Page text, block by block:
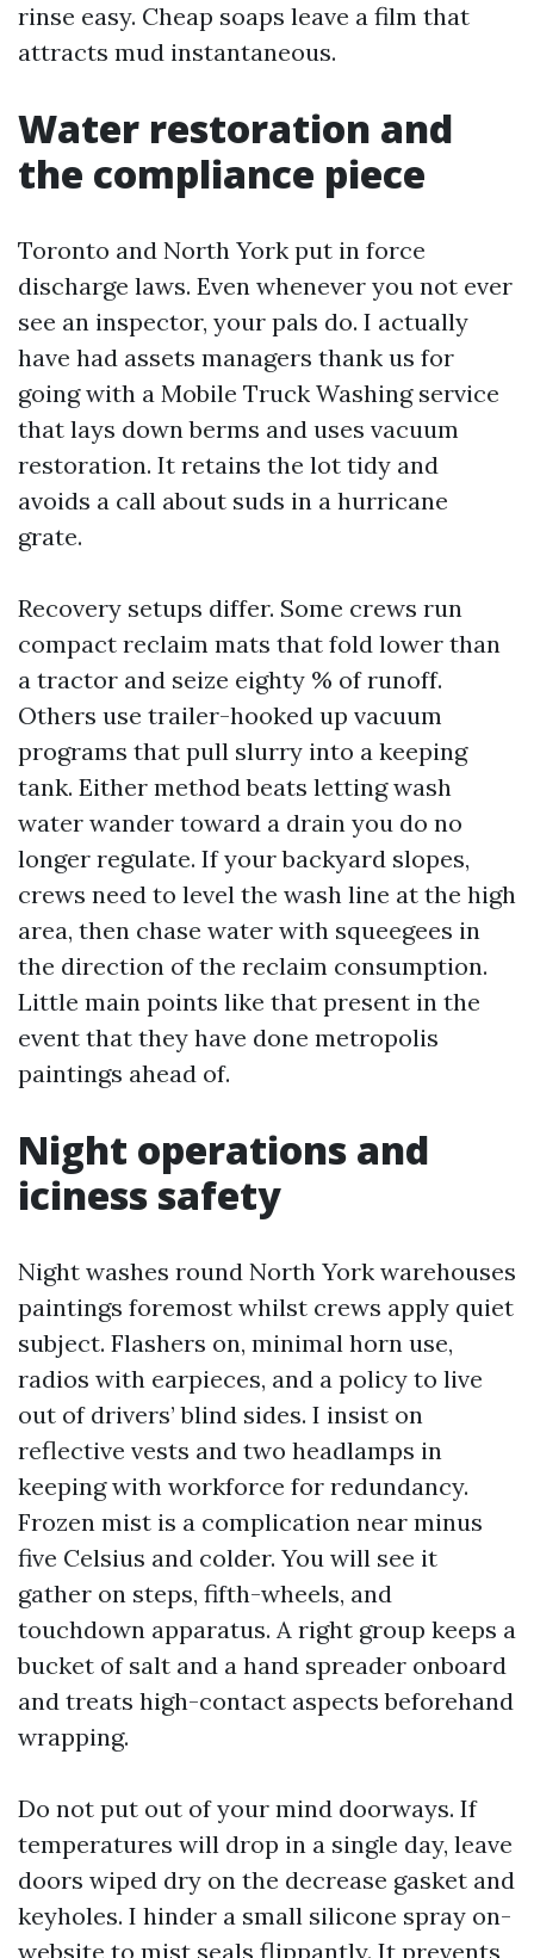
rinse easy. Cheap soaps leave a film that
attracts mud instantaneous.
Water restoration and
the compliance piece
Toronto and North York put in force
discharge laws. Even whenever you not ever
see an inspector, your pals do. I actually
have had assets managers thank us for
going with a Mobile Truck Washing service
that lays down berms and uses vacuum
restoration. It retains the lot tidy and
avoids a call about suds in a hurricane
grate.
Recovery setups differ. Some crews run
compact reclaim mats that fold lower than
a tractor and seize eighty % of runoff.
Others use trailer-hooked up vacuum
programs that pull slurry into a keeping
tank. Either method beats letting wash
water wander toward a drain you do no
longer regulate. If your backyard slopes,
crews need to level the wash line at the high
area, then chase water with squeegees in
the direction of the reclaim consumption.
Little main points like that present in the
event that they have done metropolis
paintings ahead of.
Night operations and
iciness safety
Night washes round North York warehouses
paintings foremost whilst crews apply quiet
subject. Flashers on, minimal horn use,
radios with earpieces, and a policy to live
out of drivers’ blind sides. I insist on
reflective vests and two headlamps in
keeping with workforce for redundancy.
Frozen mist is a complication near minus
five Celsius and colder. You will see it
gather on steps, fifth-wheels, and
touchdown apparatus. A right group keeps a
bucket of salt and a hand spreader onboard
and treats high-contact aspects beforehand
wrapping.
Do not put out of your mind doorways. If
temperatures will drop in a single day, leave
doors wiped dry on the decrease gasket and
keyholes. I hinder a small silicone spray on-
website to mist seals flippantly. It prevents